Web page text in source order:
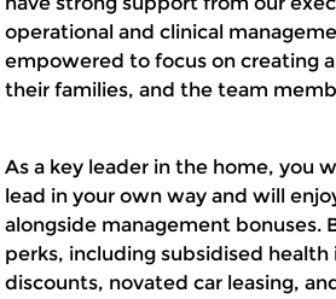
operational and clinical
empowered to focus on creating
their families, and the team
As a key leader in the home, you
lead in your own way and will
alongside management bonuses.
perks, including subsidised
discounts, novated car leasing,